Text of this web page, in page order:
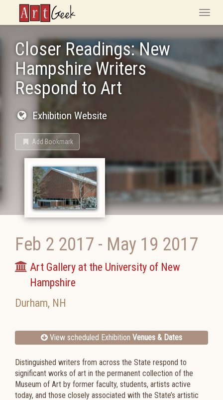
ArtGeek
Toggle
Closer Readings: New
Hampshire Writers
Respond to Art
Exhibition Website
Add Bookmark
Feb 2 2017 - May 19 2017
Art Gallery at the University of New
Hampshire
Durham, NH
View scheduled Exhibition Venues & Dates
Distinguished writers from across the State respond to
significant works of art in the permanent collection of the
Museum of Art by former faculty, students, artists active
today, and those closely associated with the State’s artistic